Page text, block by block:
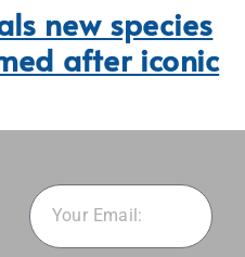
new species
after iconic